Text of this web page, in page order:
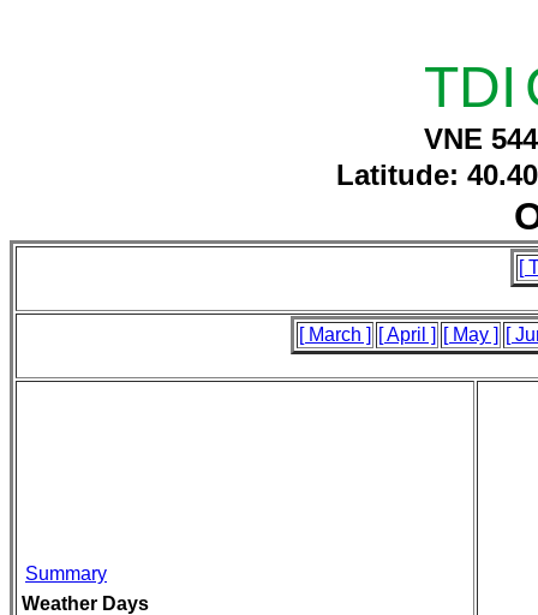
TDI
VNE
Latitude:
[
[ March ] [ April ] [ May ] [
Summary
Weather Days